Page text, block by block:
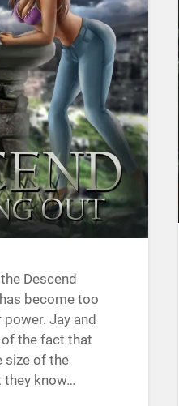
Descend
become too
Jay and
the fact that
size of the
they know…